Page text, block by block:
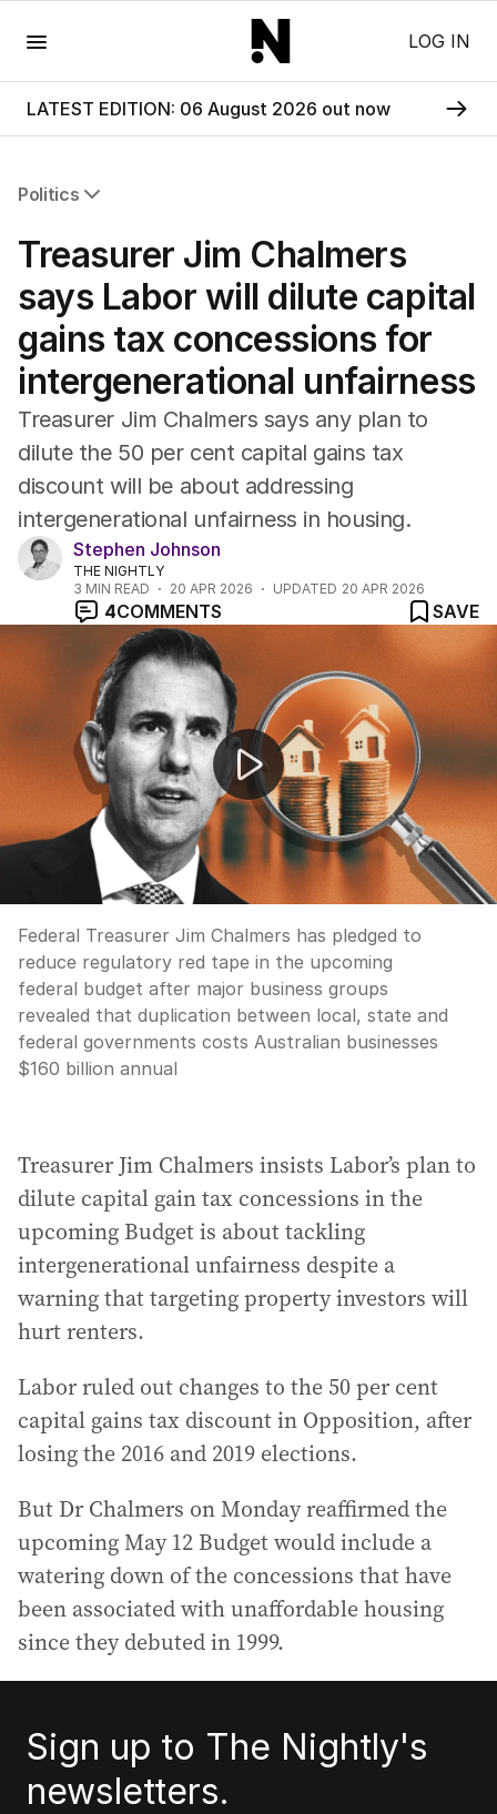
LOG IN
LATEST EDITION: 06 August 2026 out now
Politics
Federal Election 2025
US Politics
World
Treasurer Jim Chalmers
says Labor will dilute capital
gains tax concessions for
intergenerational unfairness
Treasurer Jim Chalmers says any plan to
dilute the 50 per cent capital gains tax
discount will be about addressing
intergenerational unfairness in housing.
Stephen Johnson
THE NIGHTLY
3 MIN READ 20 APR 2026 UPDATED 20 APR 2026
4COMMENTS
SAVE
Treasurer vows to slash $160bn red tape burden
Federal Treasurer Jim Chalmers has pledged to
reduce regulatory red tape in the upcoming
federal budget after major business groups
revealed that duplication between local, state and
federal governments costs Australian businesses
$160 billion annual
Treasurer Jim Chalmers insists Labor’s plan to
dilute capital gain tax concessions in the
upcoming Budget is about tackling
intergenerational unfairness despite a
warning that targeting property investors will
hurt renters.
Labor ruled out changes to the 50 per cent
capital gains tax discount in Opposition, after
losing the 2016 and 2019 elections.
But Dr Chalmers on Monday reaffirmed the
upcoming May 12 Budget would include a
watering down of the concessions that have
been associated with unaffordable housing
since they debuted in 1999.
Sign up to The Nightly's
newsletters.